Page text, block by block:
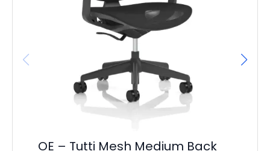
OE – Tutti Mesh Medium Back